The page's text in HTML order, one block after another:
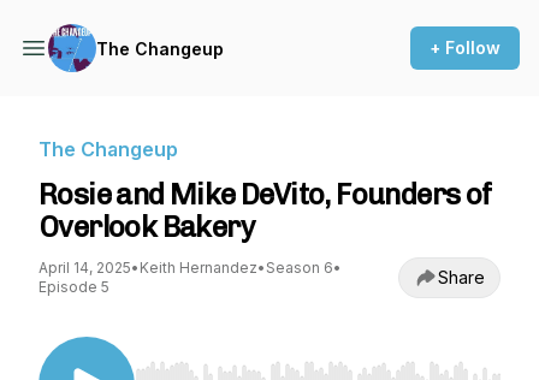
The Changeup + Follow
The Changeup
Rosie and Mike DeVito, Founders of
Overlook Bakery
April 14, 2025• Keith Hernandez• Season 6•
Episode 5
Share